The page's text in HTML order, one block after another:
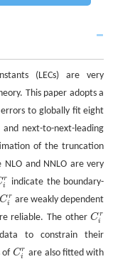
(LECs) are very
This paper adopts a
to globally fit eight
and next-to-next-leading
of the truncation
NLO and NNLO are very
r
i
ir indicate the boundary-
Cr
i
Cir are weakly dependent
reliable. The otherCr
i
Cir
to constrain their
of Cr
i
Cir are also fitted with